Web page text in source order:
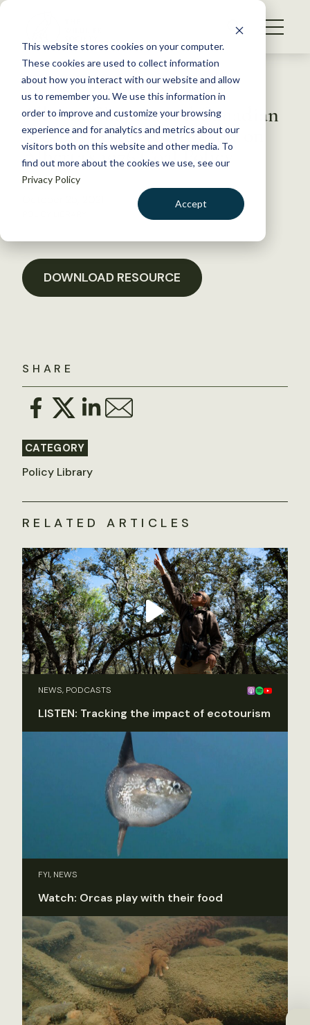
This website stores cookies on your computer.
These cookies are used to collect information
about how you interact with our website and allow
us to remember you. We use this information in
order to improve and customize your browsing
experience and for analytics and metrics about our
visitors both on this website and other media. To
find out more about the cookies we use, see our
Privacy Policy
Accept
S
WHAT WE DO
GET INVOLVED
MEMBERSHIP
ABOUT US
BECOME A MEMBER
Back to Resources
Alberta Chapter and Canadian
Section Letter to Minister on
Alberta’s 1976 Coal Policy
SHARE
CATEGORY
Policy Library
DOWNLOAD RESOURCE
RELATED ARTICLES
NEWS, PODCASTS
LISTEN: Tracking the impact of ecotourism
FYI, NEWS
Watch: Orcas play with their food